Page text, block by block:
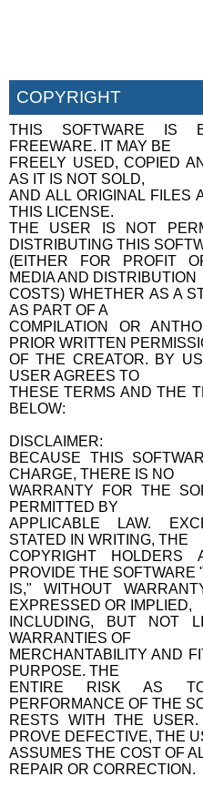
COPYRIGHT
THIS SOFTWARE IS
FREEWARE. IT MAY BE
FREELY USED, COPIED
AS IT IS NOT SOLD,
AND ALL ORIGINAL FILES
THIS LICENSE.
THE USER IS NOT
DISTRIBUTING THIS
(EITHER FOR PROFIT
MEDIA AND DISTRIBUTION
COSTS) WHETHER AS A
AS PART OF A
COMPILATION OR
PRIOR WRITTEN
OF THE CREATOR. BY
USER AGREES TO
THESE TERMS AND THE
BELOW:
DISCLAIMER:
BECAUSE THIS
CHARGE, THERE IS NO
WARRANTY FOR THE
PERMITTED BY
APPLICABLE LAW.
STATED IN WRITING, THE
COPYRIGHT HOLDERS
PROVIDE THE SOFTWARE
IS," WITHOUT
EXPRESSED OR IMPLIED,
INCLUDING, BUT NOT
WARRANTIES OF
MERCHANTABILITY AND
PURPOSE. THE
ENTIRE RISK AS
PERFORMANCE OF THE
RESTS WITH THE
PROVE DEFECTIVE, THE
ASSUMES THE COST OF
REPAIR OR CORRECTION.